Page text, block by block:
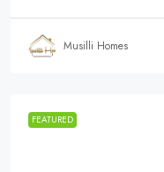
Musilli Homes
FEATURED